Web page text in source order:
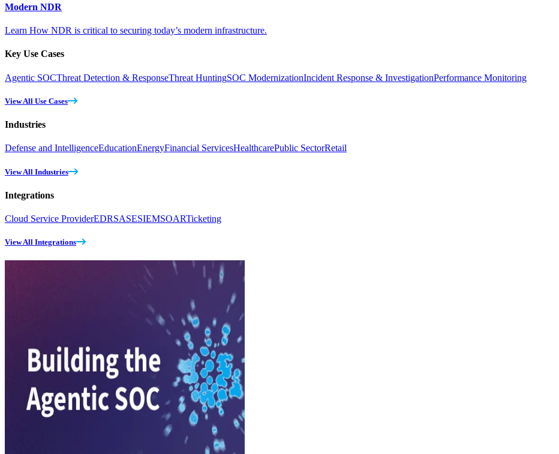
Modern NDR
Learn How NDR is critical to securing today’s modern infrastructure.
Key Use Cases
Agentic SOCThreat Detection & ResponseThreat HuntingSOC ModernizationIncident Response & InvestigationPerformance Monitoring
View All Use Cases
Industries
Defense and IntelligenceEducationEnergyFinancial ServicesHealthcarePublic SectorRetail
View All Industries
Integrations
Cloud Service ProviderEDRSASESIEMSOARTicketing
View All Integrations